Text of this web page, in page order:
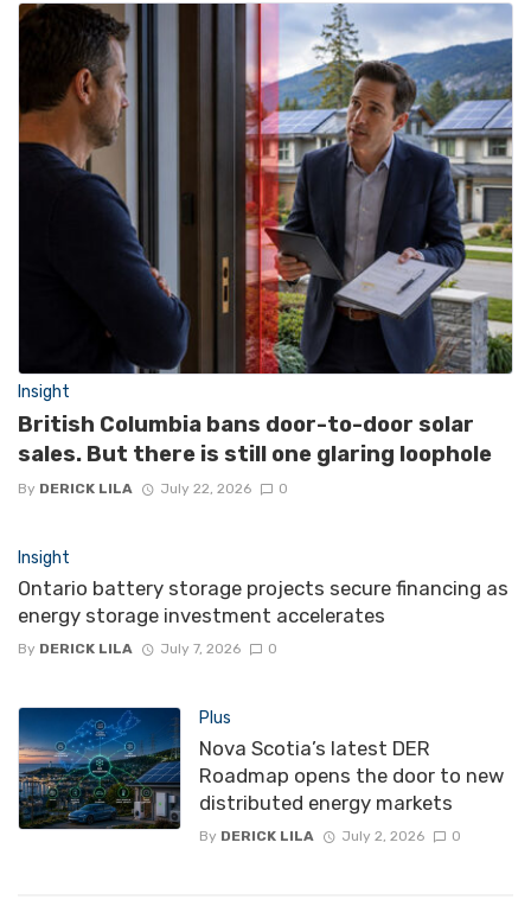
Insight
British Columbia bans door-to-door solar
sales. But there is still one glaring loophole
By DERICK LILA July 22, 2026 0
Insight
Ontario battery storage projects secure financing as
energy storage investment accelerates
By DERICK LILA July 7, 2026 0
Plus
Nova Scotia’s latest DER
Roadmap opens the door to new
distributed energy markets
By DERICK LILA July 2, 2026 0